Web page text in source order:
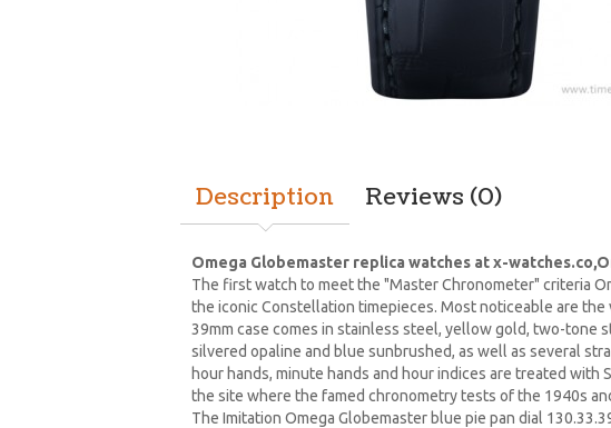
Description Reviews (0)
Omega Globemaster replica watches at x-
The first watch to meet the "Master Chronometer" criteria
the iconic Constellation timepieces. Most noticeable are
39mm case comes in stainless steel, yellow gold, two-tone
silvered opaline and blue sunbrushed, as well as several
hour hands, minute hands and hour indices are treated
the site where the famed chronometry tests of the 1940s
The Imitation Omega Globemaster blue pie pan dial